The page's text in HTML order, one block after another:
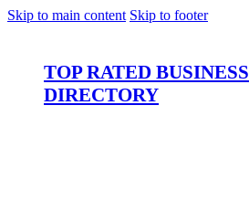
Skip to main content Skip to footer
TOP RATED BUSINESS
DIRECTORY